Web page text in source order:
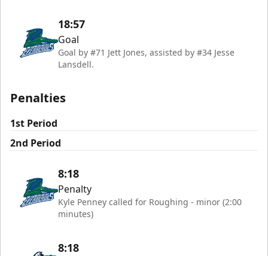
18:57
Goal
Goal by #71 Jett Jones, assisted by #34 Jesse
Lansdell.
Penalties
1st Period
2nd Period
8:18
Penalty
Kyle Penney called for Roughing - minor (2:00
minutes)
8:18